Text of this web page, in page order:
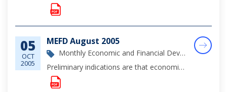
05
OCT
2005
MEFD August 2005
Monthly Economic and Financial Development Report
Preliminary indications are that economic conditions remained favourable during the first eight months of the year, fueled by robust private sector credit demand, which supported domestic expenditures, particularly for residential construction activi...